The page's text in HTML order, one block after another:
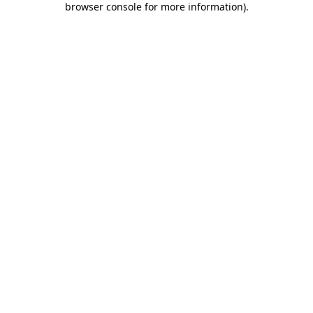
browser console for more information).